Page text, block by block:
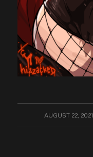
AUGUST 22, 2021
/